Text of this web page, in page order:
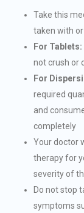
Take this
taken with
For Tablets:
not crush or
For
required
and
completely
Your doctor
therapy for
severity of
Do not stop
symptoms